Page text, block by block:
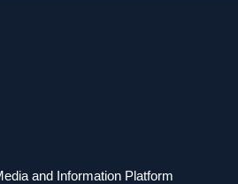
and Information Platform